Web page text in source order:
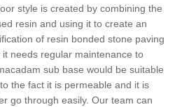
style is created by combining the
resin and using it to create an
of resin bonded stone paving
needs regular maintenance to
sub base would be suitable
the fact it is permeable and it is
go through easily. Our team can